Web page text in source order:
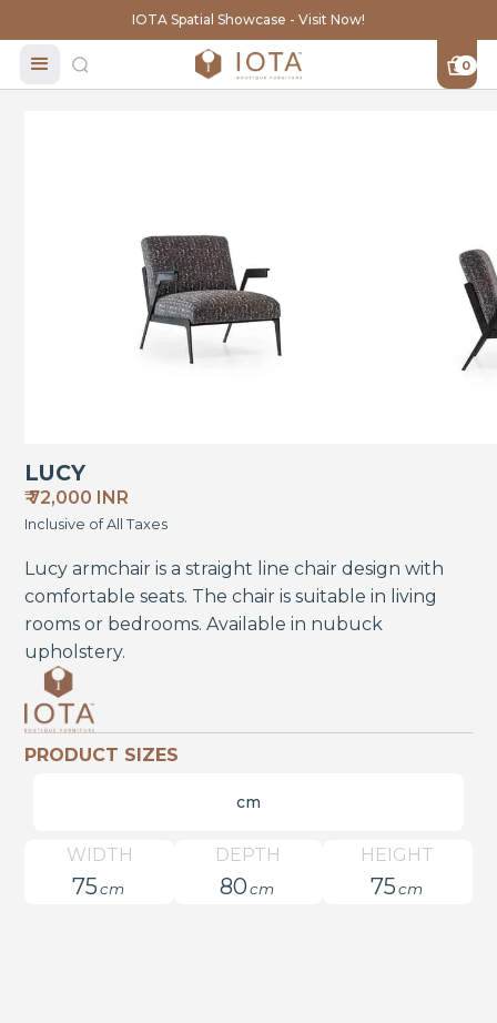
IOTA Spatial Showcase - Visit Now!
0
LUCY
₹ 72,000 INR
Inclusive of All Taxes
Lucy armchair is a straight line chair design with
comfortable seats. The chair is suitable in living
rooms or bedrooms. Available in nubuck
upholstery.
PRODUCT SIZES
cm
75cm
WIDTH
80 cm
DEPTH
75cm
HEIGHT